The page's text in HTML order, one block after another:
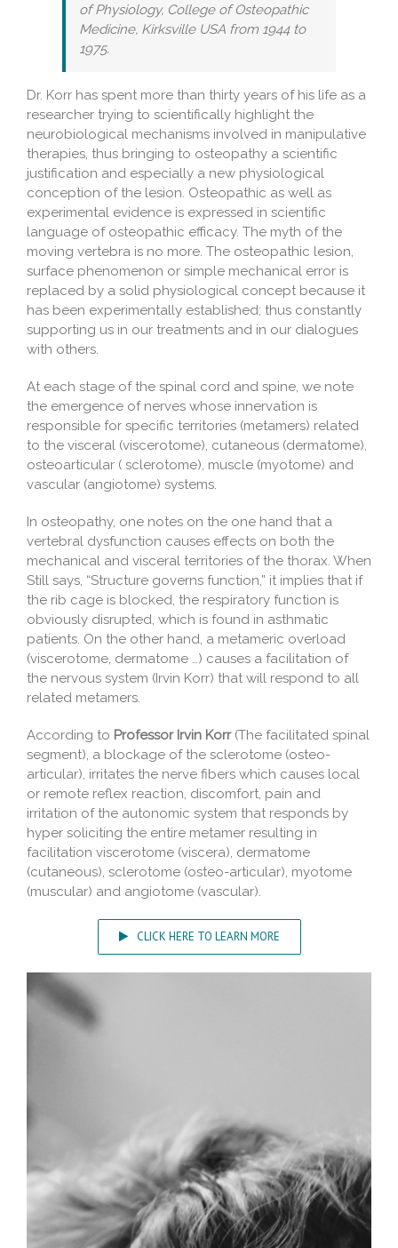
of Physiology, College of Osteopathic
Medicine, Kirksville USA from 1944 to
1975.
Dr. Korr has spent more than thirty years of his life as a
researcher trying to scientifically highlight the
neurobiological mechanisms involved in manipulative
therapies, thus bringing to osteopathy a scientific
justification and especially a new physiological
conception of the lesion. Osteopathic as well as
experimental evidence is expressed in scientific
language of osteopathic efficacy. The myth of the
moving vertebra is no more. The osteopathic lesion,
surface phenomenon or simple mechanical error is
replaced by a solid physiological concept because it
has been experimentally established; thus constantly
supporting us in our treatments and in our dialogues
with others.
At each stage of the spinal cord and spine, we note
the emergence of nerves whose innervation is
responsible for specific territories (metamers) related
to the visceral (viscerotome), cutaneous (dermatome),
osteoarticular ( sclerotome), muscle (myotome) and
vascular (angiotome) systems.
In osteopathy, one notes on the one hand that a
vertebral dysfunction causes effects on both the
mechanical and visceral territories of the thorax. When
Still says, “Structure governs function,” it implies that if
the rib cage is blocked, the respiratory function is
obviously disrupted, which is found in asthmatic
patients. On the other hand, a metameric overload
(viscerotome, dermatome …) causes a facilitation of
the nervous system (Irvin Korr) that will respond to all
related metamers.
According to Professor Irvin Korr(The facilitated spinal
segment), a blockage of the sclerotome (osteo-
articular), irritates the nerve fibers which causes local
or remote reflex reaction, discomfort, pain and
irritation of the autonomic system that responds by
hyper soliciting the entire metamer resulting in
facilitation viscerotome (viscera), dermatome
(cutaneous), sclerotome (osteo-articular), myotome
(muscular) and angiotome (vascular).
CLICK HERE TO LEARN MORE